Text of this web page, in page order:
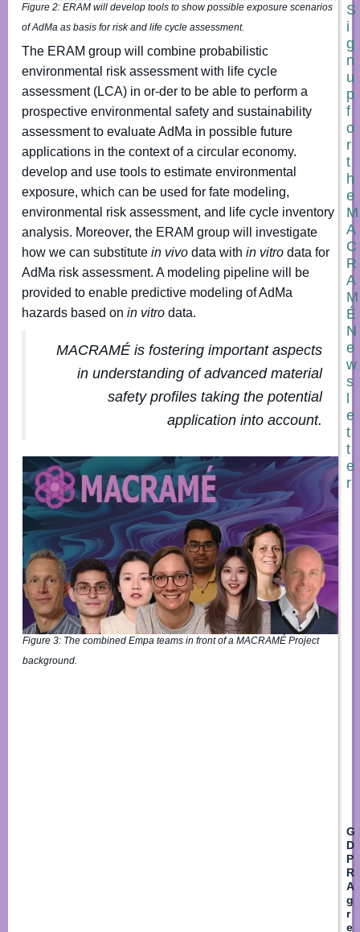
Figure 2: ERAM will develop tools to show possible exposure scenarios
of AdMa as basis for risk and life cycle assessment.
The ERAM group will combine probabilistic
environmental risk assessment with life cycle
assessment (LCA) in or-der to be able to perform a
prospective environmental safety and sustainability
assessment to evaluate AdMa in possible future
applications in the context of a circular economy.
develop and use tools to estimate environmental
exposure, which can be used for fate modeling,
environmental risk assessment, and life cycle inventory
analysis. Moreover, the ERAM group will investigate
how we can substitutein vivodata within vitro data for
AdMa risk assessment. A modeling pipeline will be
provided to enable predictive modeling of AdMa
hazards based on in vitro data.
MACRAMÉ is fostering important aspects
in understanding of advanced material
safety profiles taking the potential
application into account.
Figure 3: The combined Empa teams in front of a MACRAMÉ Project
background.
S
i
g
n
u
p
f
o
r
t
h
e
M
A
C
R
A
M
É
N
e
w
s
l
e
t
t
e
r
G
D
P
R
A
g
r
e